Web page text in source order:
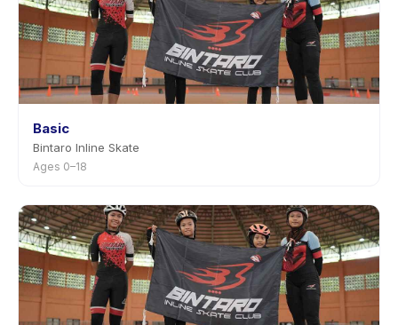
Basic
Bintaro Inline Skate
Ages 0–18